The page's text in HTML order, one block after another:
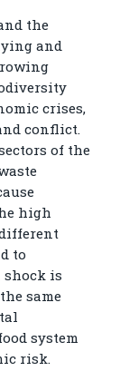
the
and
crises,
conflict.
of the
high
to
is
same
system
risk.